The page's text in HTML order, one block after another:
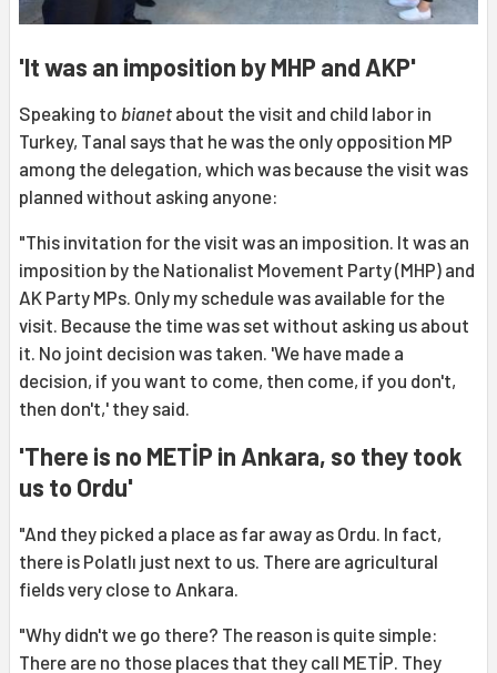
'It was an imposition by MHP and AKP'
Speaking to bianet about the visit and child labor in
Turkey, Tanal says that he was the only opposition MP
among the delegation, which was because the visit was
planned without asking anyone:
"This invitation for the visit was an imposition. It was an
imposition by the Nationalist Movement Party (MHP) and
AK Party MPs. Only my schedule was available for the
visit. Because the time was set without asking us about
it. No joint decision was taken. 'We have made a
decision, if you want to come, then come, if you don't,
then don't,' they said.
'There is no METİP in Ankara, so they took
us to Ordu'
"And they picked a place as far away as Ordu. In fact,
there is Polatlı just next to us. There are agricultural
fields very close to Ankara.
"Why didn't we go there? The reason is quite simple:
There are no those places that they call METİP. They